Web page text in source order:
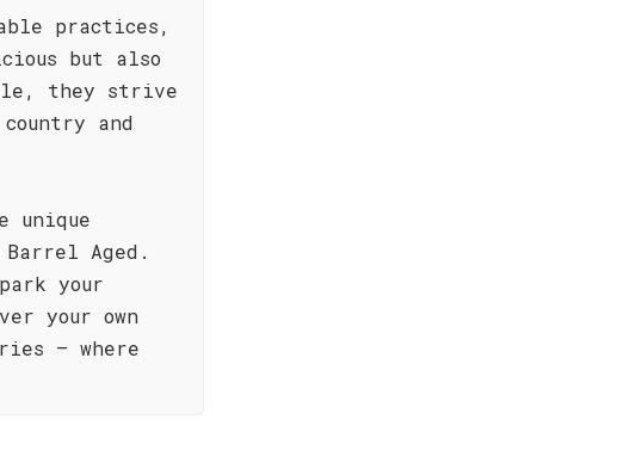
practices,
but also
they strive
and
unique
Aged.
your
your own
– where